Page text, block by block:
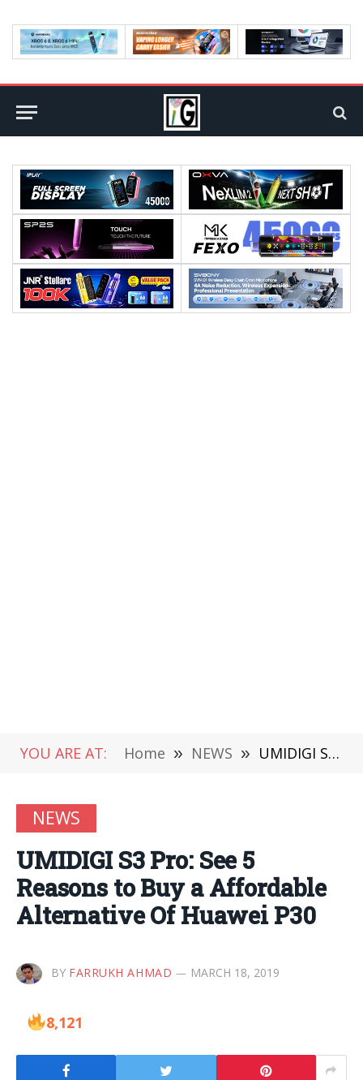
YOU ARE AT: Home » NEWS » UMIDIGI S3 Pro: See 5 Reasons to Buy a Affordable Alternative Of Huawei P30
NEWS
UMIDIGI S3 Pro: See 5
Reasons to Buy a Affordable
Alternative Of Huawei P30
BY FARRUKH AHMAD MARCH 18, 2019
8,121